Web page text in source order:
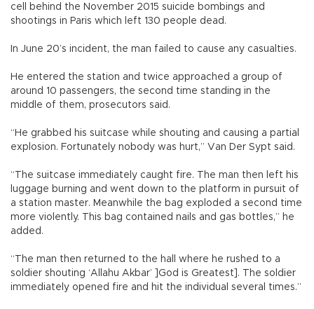
cell behind the November 2015 suicide bombings and
shootings in Paris which left 130 people dead.
In June 20’s incident, the man failed to cause any casualties.
He entered the station and twice approached a group of
around 10 passengers, the second time standing in the
middle of them, prosecutors said.
“He grabbed his suitcase while shouting and causing a partial
explosion. Fortunately nobody was hurt,” Van Der Sypt said.
“The suitcase immediately caught fire. The man then left his
luggage burning and went down to the platform in pursuit of
a station master. Meanwhile the bag exploded a second time
more violently. This bag contained nails and gas bottles,” he
added.
“The man then returned to the hall where he rushed to a
soldier shouting ‘Allahu Akbar’ ]God is Greatest]. The soldier
immediately opened fire and hit the individual several times.”